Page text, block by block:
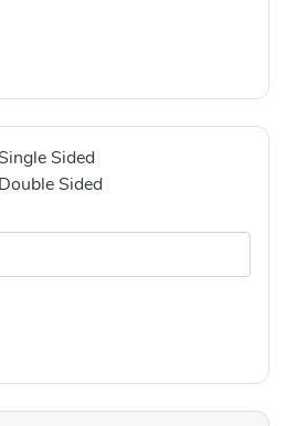
Sided
Double Sided